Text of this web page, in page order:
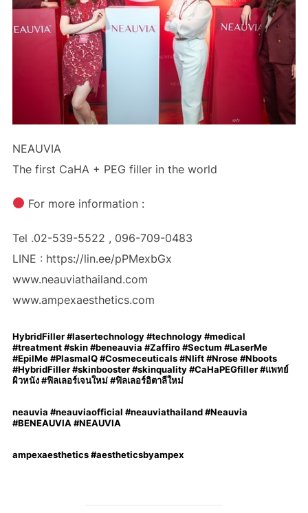
NEAUVIA
The first CaHA + PEG filler in the world
For more information :
Tel .02-539-5522 , 096-709-0483
LINE : https://lin.ee/pPMexbGx
www.neauviathailand.com
www.ampexaesthetics.com
HybridFiller #lasertechnology #technology #medical
#treatment #skin #beneauvia #Zaffiro #Sectum #LaserMe
#EpilMe #PlasmaIQ #Cosmeceuticals #Nlift #Nrose #Nboots
#HybridFiller #skinbooster #skinquality #CaHaPEGfiller #แพทย์
ผิวหนัง #ฟิลเลอร์เจนใหม่ #ฟิลเลอร์อิตาลีใหม่
neauvia #neauviaofficial #neauviathailand #Neauvia
#BENEAUVIA #NEAUVIA
ampexaesthetics #aestheticsbyampex